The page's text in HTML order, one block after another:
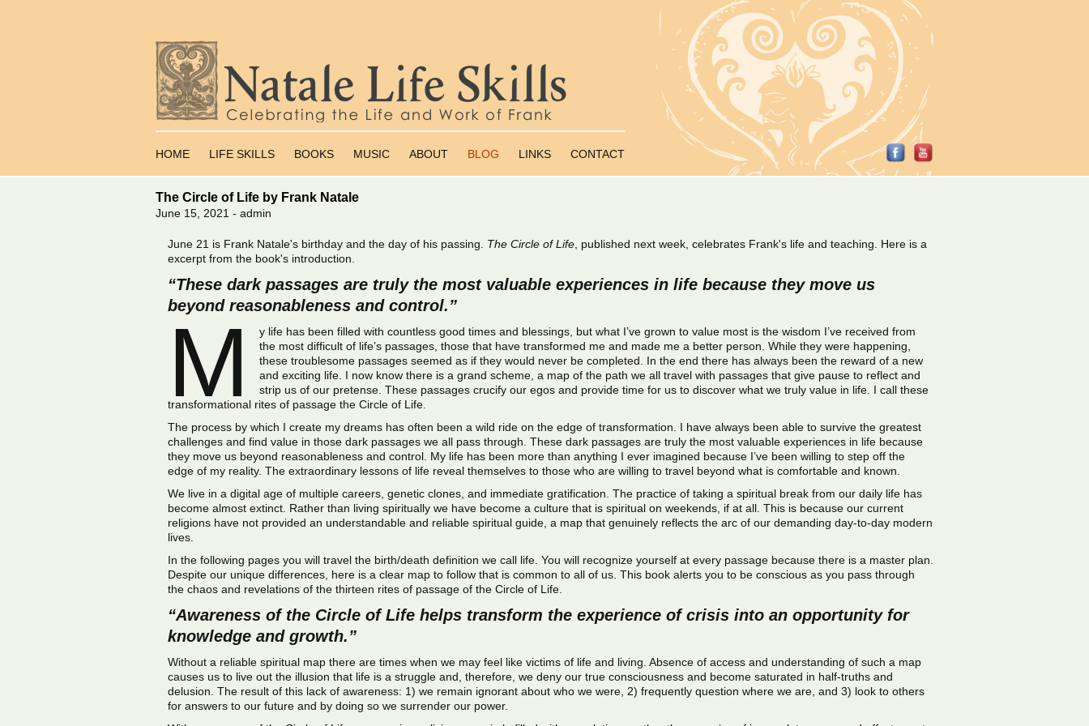
Skip
content
HOME LIFE SKILLS BOOKS MUSIC ABOUT BLOG LINKS CONTACT
The Circle of Life by Frank Natale
June 15, 2021 - admin
June 21 is Frank Natale's birthday and the day of his passing. The Circle of Life , published next week, celebrates Frank's life and teaching. Here is a
excerpt from the book's introduction.
“These dark passages are truly the most valuable experiences in life because they move us
beyond reasonableness and control.”
M
y life has been filled with countless good times and blessings, but what I’ve grown to value most is the wisdom I’ve received from
the most difficult of life’s passages, those that have transformed me and made me a better person. While they were happening,
these troublesome passages seemed as if they would never be completed. In the end there has always been the reward of a new
and exciting life. I now know there is a grand scheme, a map of the path we all travel with passages that give pause to reflect and
strip us of our pretense. These passages crucify our egos and provide time for us to discover what we truly value in life. I call these
transformational rites of passage the Circle of Life.
The process by which I create my dreams has often been a wild ride on the edge of transformation. I have always been able to survive the greatest
challenges and find value in those dark passages we all pass through. These dark passages are truly the most valuable experiences in life because
they move us beyond reasonableness and control. My life has been more than anything I ever imagined because I’ve been willing to step off the
edge of my reality. The extraordinary lessons of life reveal themselves to those who are willing to travel beyond what is comfortable and known.
We live in a digital age of multiple careers, genetic clones, and immediate gratification. The practice of taking a spiritual break from our daily life has
become almost extinct. Rather than living spiritually we have become a culture that is spiritual on weekends, if at all. This is because our current
religions have not provided an understandable and reliable spiritual guide, a map that genuinely reflects the arc of our demanding day-to-day modern
lives.
In the following pages you will travel the birth/death definition we call life. You will recognize yourself at every passage because there is a master plan.
Despite our unique differences, here is a clear map to follow that is common to all of us. This book alerts you to be conscious as you pass through
the chaos and revelations of the thirteen rites of passage of the Circle of Life.
“Awareness of the Circle of Life helps transform the experience of crisis into an opportunity for
knowledge and growth.”
Without a reliable spiritual map there are times when we may feel like victims of life and living. Absence of access and understanding of such a map
causes us to live out the illusion that life is a struggle and, therefore, we deny our true consciousness and become saturated in half-truths and
delusion. The result of this lack of awareness: 1) we remain ignorant about who we were, 2) frequently question where we are, and 3) look to others
for answers to our future and by doing so we surrender our power.